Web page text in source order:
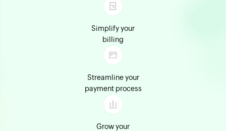
Simplify your
billing
Streamline your
payment process
Grow your